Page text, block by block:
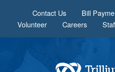
Contact Us Bill
Volunteer
Careers